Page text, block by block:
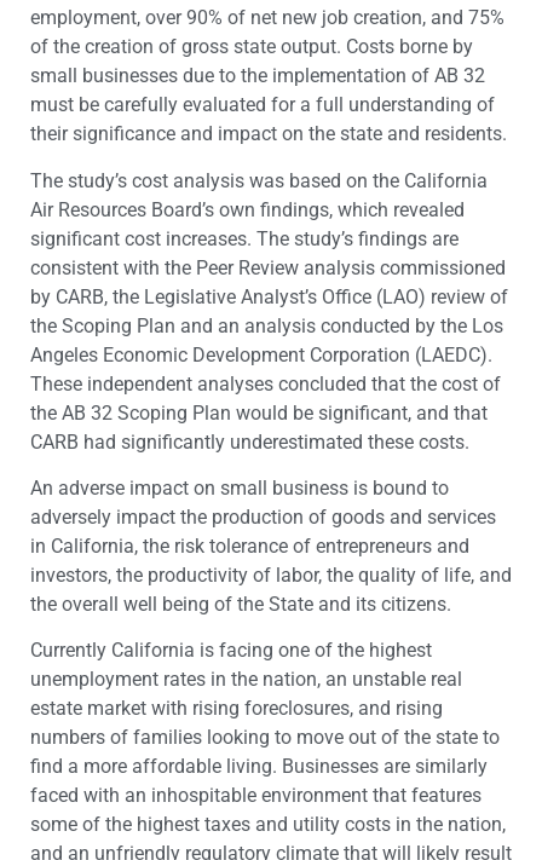
employment, over 90% of net new job creation, and 75%
of the creation of gross state output. Costs borne by
small businesses due to the implementation of AB 32
must be carefully evaluated for a full understanding of
their significance and impact on the state and residents.
The study’s cost analysis was based on the California
Air Resources Board’s own findings, which revealed
significant cost increases. The study’s findings are
consistent with the Peer Review analysis commissioned
by CARB, the Legislative Analyst’s Office (LAO) review of
the Scoping Plan and an analysis conducted by the Los
Angeles Economic Development Corporation (LAEDC).
These independent analyses concluded that the cost of
the AB 32 Scoping Plan would be significant, and that
CARB had significantly underestimated these costs.
An adverse impact on small business is bound to
adversely impact the production of goods and services
in California, the risk tolerance of entrepreneurs and
investors, the productivity of labor, the quality of life, and
the overall well being of the State and its citizens.
Currently California is facing one of the highest
unemployment rates in the nation, an unstable real
estate market with rising foreclosures, and rising
numbers of families looking to move out of the state to
find a more affordable living. Businesses are similarly
faced with an inhospitable environment that features
some of the highest taxes and utility costs in the nation,
and an unfriendly regulatory climate that will likely result